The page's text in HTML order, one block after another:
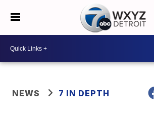
NEWS 7 IN DEPTH